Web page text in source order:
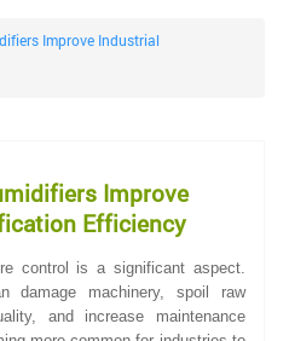
Improve Industrial
Improve
Efficiency
control is a significant aspect.
damage machinery, spoil raw
and increase maintenance